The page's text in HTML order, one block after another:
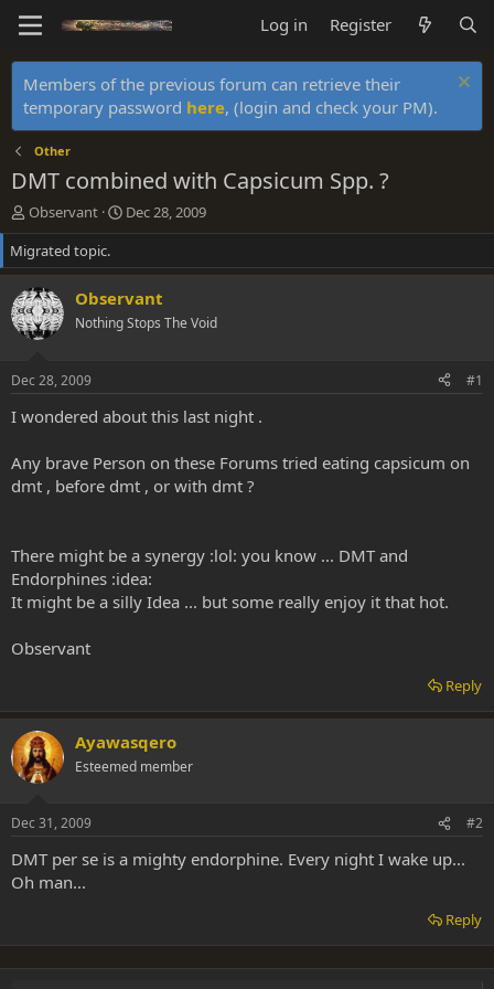
Log in Register
Members of the previous forum can retrieve their
temporary password here, (login and check your PM).
Other
DMT combined with Capsicum Spp. ?
T
h
r
e
a
d
s
r
t
e
Observant
S
t
r
d
a
Dec 28, 2009
Migrated topic.
Observant
Nothing Stops The Void
Dec 28, 2009 #1
I wondered about this last night .
Any brave Person on these Forums tried eating capsicum on
dmt , before dmt , or with dmt ?
There might be a synergy :lol: you know ... DMT and
Endorphines :idea:
It might be a silly Idea ... but some really enjoy it that hot.
Observant
Reply
Ayawasqero
Esteemed member
Dec 31, 2009 #2
DMT per se is a mighty endorphine. Every night I wake up...
Oh man...
Reply